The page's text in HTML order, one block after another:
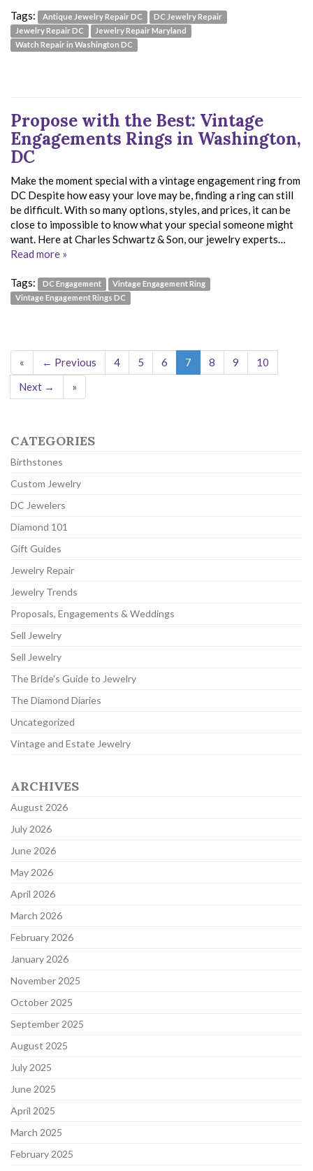
Tags: Antique Jewelry Repair DC
DC Jewelry Repair
Jewelry Repair DC
Jewelry Repair Maryland
Watch Repair in Washington DC
Propose with the Best: Vintage
Engagements Rings in Washington,
DC
Make the moment special with a vintage engagement ring from
DC Despite how easy your love may be, finding a ring can still
be difficult. With so many options, styles, and prices, it can be
close to impossible to know what your special someone might
want. Here at Charles Schwartz & Son, our jewelry experts…
Read more »
Tags: DC Engagement
Vintage Engagement Ring
Vintage Engagement Rings DC
« ← Previous 4 5 6 7 8 9
10
Next →
»
CATEGORIES
Birthstones
Custom Jewelry
DC Jewelers
Diamond 101
Gift Guides
Jewelry Repair
Jewelry Trends
Proposals, Engagements & Weddings
Sell Jewelry
Sell Jewelry
The Bride's Guide to Jewelry
The Diamond Diaries
Uncategorized
Vintage and Estate Jewelry
ARCHIVES
August 2026
July 2026
June 2026
May 2026
April 2026
March 2026
February 2026
January 2026
November 2025
October 2025
September 2025
August 2025
July 2025
June 2025
April 2025
March 2025
February 2025